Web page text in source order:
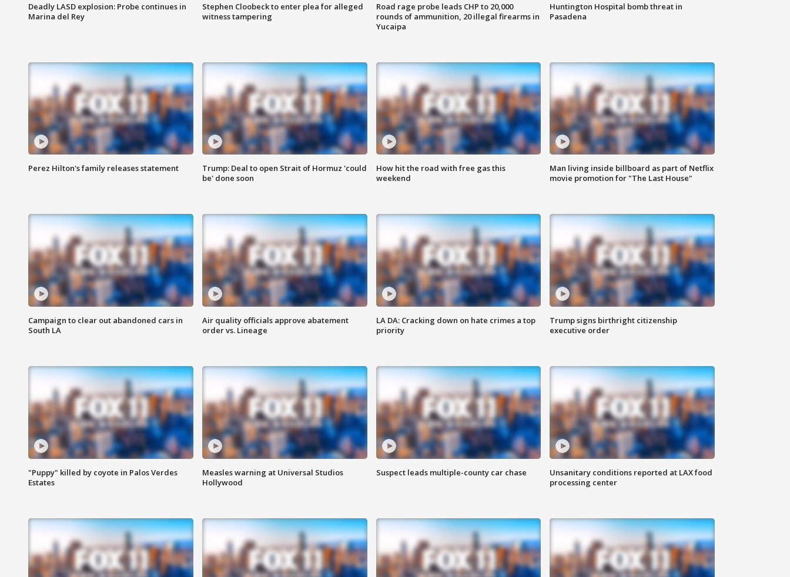
Deadly LASD explosion: Probe continues in
Marina del Rey
Stephen Cloobeck to enter plea for alleged
witness tampering
Road rage probe leads CHP to 20,000
rounds of ammunition, 20 illegal firearms in
Yucaipa
Huntington Hospital bomb threat in
Pasadena
Perez Hilton's family releases statement
Trump: Deal to open Strait of Hormuz 'could
be' done soon
How hit the road with free gas this
weekend
Man living inside billboard as part of Netflix
movie promotion for "The Last House"
Campaign to clear out abandoned cars in
South LA
Air quality officials approve abatement
order vs. Lineage
LA DA: Cracking down on hate crimes a top
priority
Trump signs birthright citizenship
executive order
"Puppy" killed by coyote in Palos Verdes
Estates
Measles warning at Universal Studios
Hollywood
Suspect leads multiple-county car chase
Unsanitary conditions reported at LAX food
processing center